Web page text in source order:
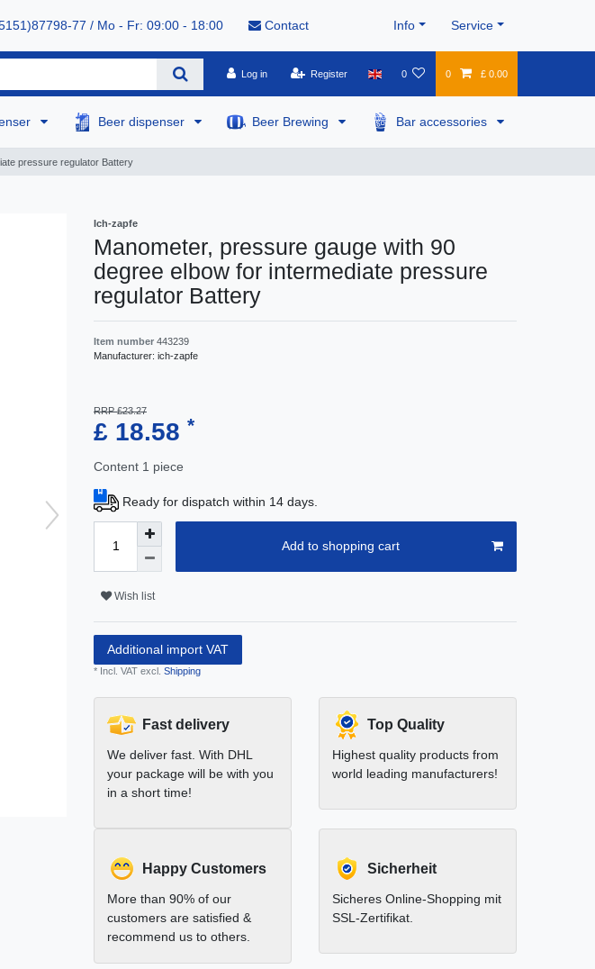
77 / Mo - Fr: 09:00 - 18:00 Contact Info Service
Log in Register 0 0 £ 0.00
Beer dispenser Beer Brewing Bar accessories
pressure regulator Battery
Ich-zapfe
Manometer, pressure gauge with 90
degree elbow for intermediate pressure
regulator Battery
Item number 443239
Manufacturer: ich-zapfe
RRP £23.27
£ 18.58 *
Content 1 piece
Ready for dispatch within 14 days.
Add to shopping cart
Wish list
Additional import VAT
* Incl. VAT excl. Shipping
Fast delivery
We deliver fast. With DHL
your package will be with you
in a short time!
Top Quality
Highest quality products from
world leading manufacturers!
Happy Customers
More than 90% of our
customers are satisfied &
recommend us to others.
Sicherheit
Sicheres Online-Shopping mit
SSL-Zertifikat.